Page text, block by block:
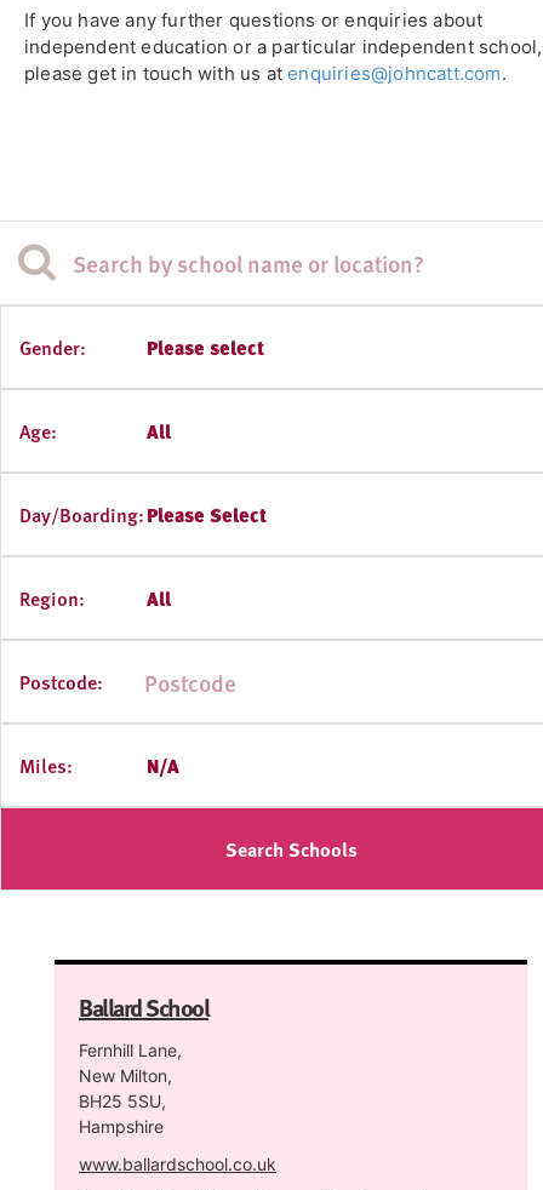
If you have any further questions or enquiries about
independent education or a particular independent school,
please get in touch with us atenquiries@johncatt.com.
Gender: Please select
Age: All
Day/Boarding:Please Select
Region: All
Postcode:
Miles: N/A
Search Schools
Ballard School
Fernhill Lane,
New Milton,
BH25 5SU,
Hampshire
www.ballardschool.co.uk